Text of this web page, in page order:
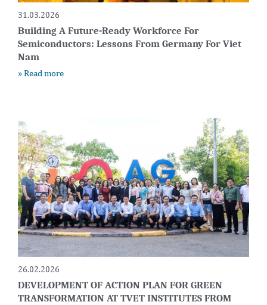
31.03.2026
Building A Future-Ready Workforce For
Semiconductors: Lessons From Germany For Viet
Nam
» Read more
26.02.2026
DEVELOPMENT OF ACTION PLAN FOR GREEN
TRANSFORMATION AT TVET INSTITUTES FROM